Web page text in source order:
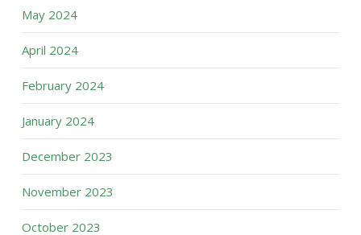
May 2024
April 2024
February 2024
January 2024
December 2023
November 2023
October 2023